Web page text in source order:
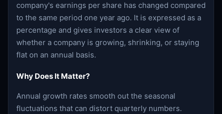
company's earnings per share has changed compared
to the same period one year ago. It is expressed as a
percentage and gives investors a clear view of
whether a company is growing, shrinking, or staying
flat on an annual basis.
Why Does It Matter?
Annual growth rates smooth out the seasonal
fluctuations that can distort quarterly numbers.